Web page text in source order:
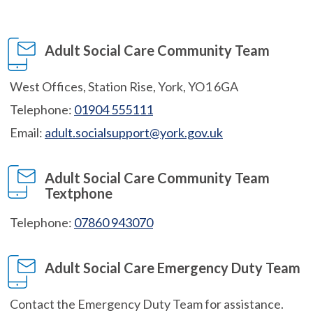
Adult Social Care Community Team
West Offices, Station Rise, York, YO1 6GA
Telephone: 01904 555111
Email: adult.socialsupport@york.gov.uk
Adult Social Care Community Team
Textphone
Telephone: 07860 943070
Adult Social Care Emergency Duty Team
Contact the Emergency Duty Team for assistance.